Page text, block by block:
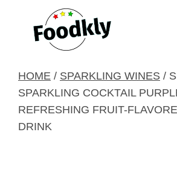
HOME / SPARKLING WINES /
SPARKLING COCKTAIL
REFRESHING FRUIT-
DRINK